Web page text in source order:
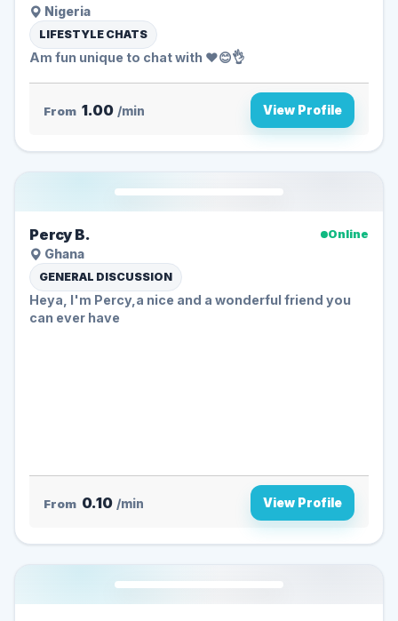
Nigeria
LIFESTYLE CHATS
Am fun unique to chat with ♥️😊👌
From 1.00 /min View Profile
Percy B.
Online
Ghana
GENERAL DISCUSSION
Heya, I'm Percy,a nice and a wonderful friend you
can ever have
From 0.10 /min View Profile